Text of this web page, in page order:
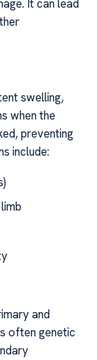
It can lead
swelling,
when the
preventing
include:
and
often genetic